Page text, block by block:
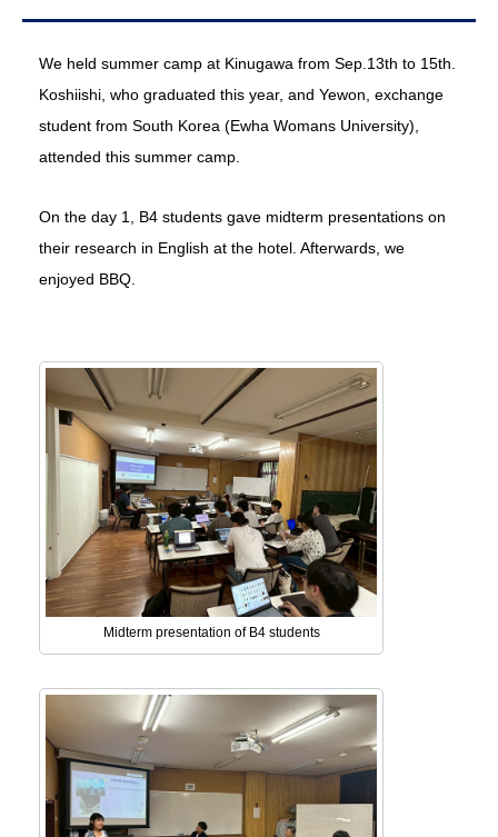
We held summer camp at Kinugawa from Sep.13th to 15th.
Koshiishi, who graduated this year, and Yewon, exchange
student from South Korea (Ewha Womans University),
attended this summer camp.
On the day 1, B4 students gave midterm presentations on
their research in English at the hotel. Afterwards, we
enjoyed BBQ.
Midterm presentation of B4 students